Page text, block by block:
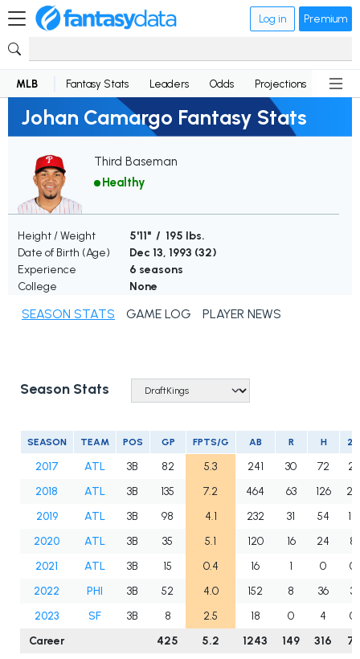
Log in Premium
MLB Fantasy Stats Leaders Odds Projections News
Johan Camargo Fantasy Stats
Third Baseman
Healthy
Height / Weight
5'11" / 195 lbs.
Date of Birth (Age)
Dec 13, 1993 (32)
Experience
6 seasons
College
None
SEASON STATS GAME LOG PLAYER NEWS
Season Stats
SEASON TEAM POS GP FPTS/G AB R H 2B
2017 ATL 3B 82 5.3 241 30 72
21
2018
ATL 3B 135 7.2 464 63 126
27
2019
ATL 3B 98 4.1 232 31 54
12
2020
ATL 3B 35 5.1 120 16 24
8
2021
ATL 3B 15 0.4 16 1 0
0
2022
PHI 3B 52 4.0 152 8 36
3
2023
SF 3B 8 2.5 18 0 4
0
Career
425 5.2 1243 149 316 71